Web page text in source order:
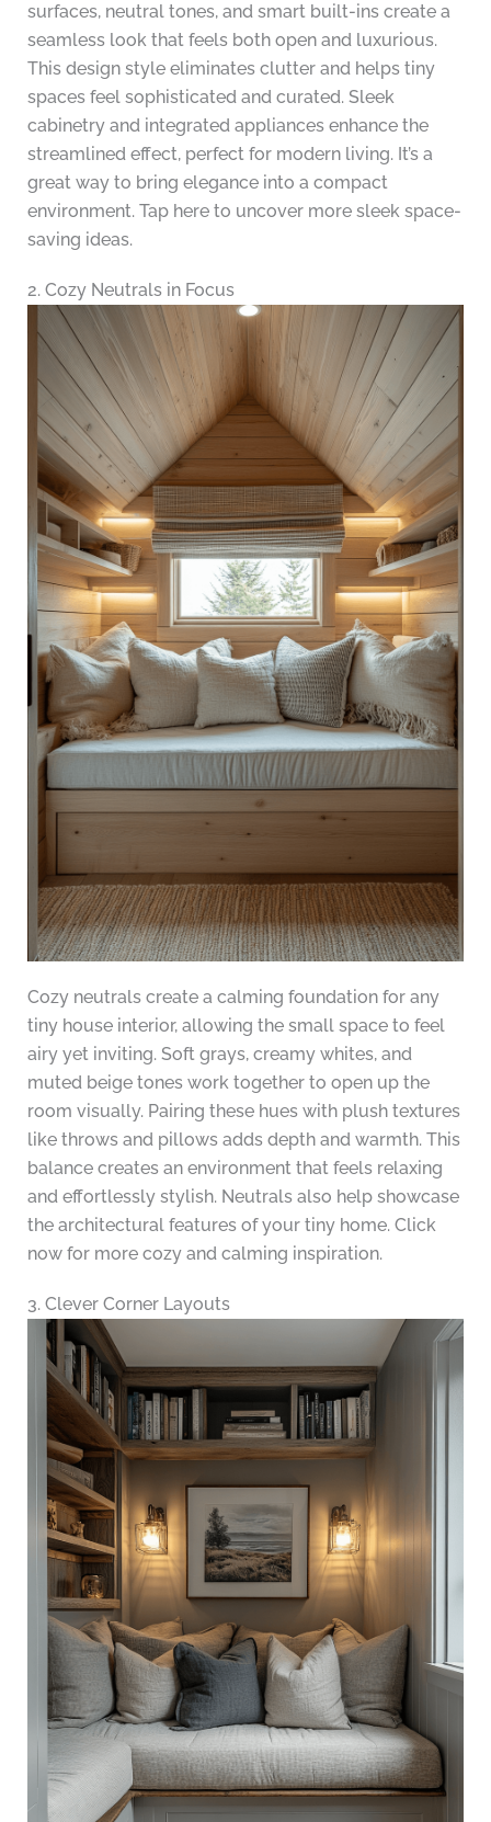
surfaces, neutral tones, and smart built-ins create a
seamless look that feels both open and luxurious.
This design style eliminates clutter and helps tiny
spaces feel sophisticated and curated. Sleek
cabinetry and integrated appliances enhance the
streamlined effect, perfect for modern living. It’s a
great way to bring elegance into a compact
environment. Tap here to uncover more sleek space-
saving ideas.
2. Cozy Neutrals in Focus
Cozy neutrals create a calming foundation for any
tiny house interior, allowing the small space to feel
airy yet inviting. Soft grays, creamy whites, and
muted beige tones work together to open up the
room visually. Pairing these hues with plush textures
like throws and pillows adds depth and warmth. This
balance creates an environment that feels relaxing
and effortlessly stylish. Neutrals also help showcase
the architectural features of your tiny home. Click
now for more cozy and calming inspiration.
3. Clever Corner Layouts